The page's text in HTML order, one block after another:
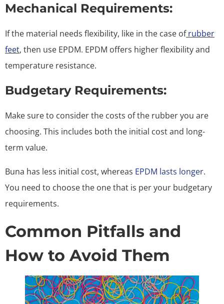
Mechanical Requirements:
If the material needs flexibility, like in the case ofrubber
feet, then use EPDM. EPDM offers higher flexibility and
temperature resistance.
Budgetary Requirements:
Make sure to consider the costs of the rubber you are
choosing. This includes both the initial cost and long-
term value.
Buna has less initial cost, whereas EPDM lasts longer.
You need to choose the one that is per your budgetary
requirements.
Common Pitfalls and
How to Avoid Them